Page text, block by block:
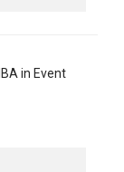
in Event